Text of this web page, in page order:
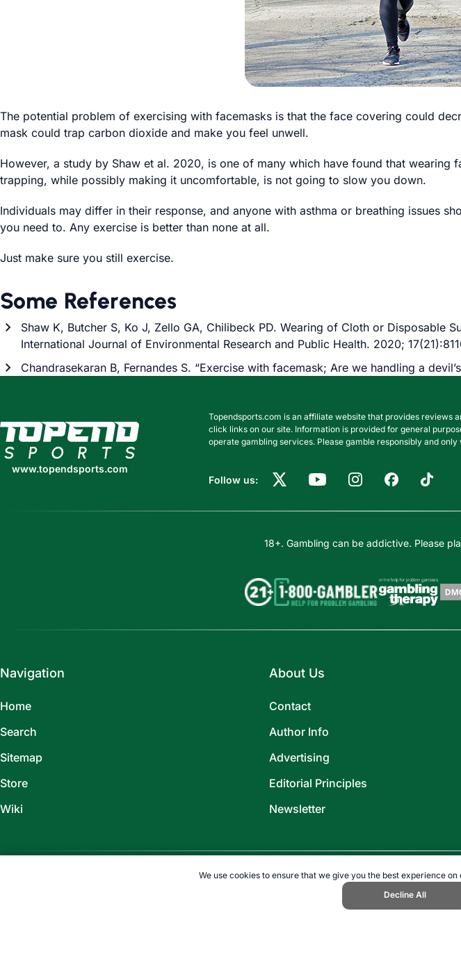
We use cookies to ensure that we give you the best experience
Decline All
The potential problem of exercising with facemasks is that the face covering could
mask could trap carbon dioxide and make you feel unwell.
However, a study by Shaw et al. 2020, is one of many which have found that
trapping, while possibly making it uncomfortable, is not going to slow you down.
Individuals may differ in their response, and anyone with asthma or breathing issues
you need to. Any exercise is better than none at all.
Just make sure you still exercise.
Some References
Shaw K, Butcher S, Ko J, Zello GA, Chilibeck PD. Wearing of Cloth or Disposable
International Journal of Environmental Research and Public Health. 2020;
Chandrasekaran B, Fernandes S. “Exercise with facemask; Are we handling a
www.topendsports.com
www.topendsports.com
Topendsports.com is an affiliate website that provides reviews
click links on our site. Information is provided for general
operate gambling services. Please gamble responsibly and
Follow us:
18+. Gambling can be addictive. Please
Navigation
Home
Search
Sitemap
Store
Wiki
About Us
Contact
Author Info
Advertising
Editorial Principles
Newsletter